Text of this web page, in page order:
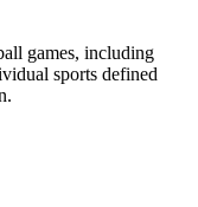
games, including
sports defined